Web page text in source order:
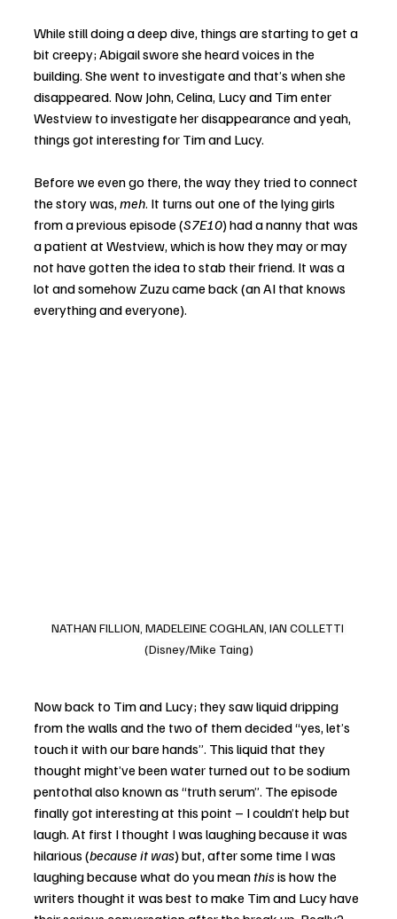
While still doing a deep dive, things are starting to get a
bit creepy; Abigail swore she heard voices in the
building. She went to investigate and that’s when she
disappeared. Now John, Celina, Lucy and Tim enter
Westview to investigate her disappearance and yeah,
things got interesting for Tim and Lucy.
Before we even go there, the way they tried to connect
the story was, meh. It turns out one of the lying girls
from a previous episode (S7E10) had a nanny that was
a patient at Westview, which is how they may or may
not have gotten the idea to stab their friend. It was a
lot and somehow Zuzu came back (an AI that knows
everything and everyone).
NATHAN FILLION, MADELEINE COGHLAN, IAN COLLETTI
(Disney/Mike Taing)
Now back to Tim and Lucy; they saw liquid dripping
from the walls and the two of them decided “yes, let’s
touch it with our bare hands”. This liquid that they
thought might’ve been water turned out to be sodium
pentothal also known as “truth serum”. The episode
finally got interesting at this point – I couldn’t help but
laugh. At first I thought I was laughing because it was
hilarious (because it was) but, after some time I was
laughing because what do you mean this is how the
writers thought it was best to make Tim and Lucy have